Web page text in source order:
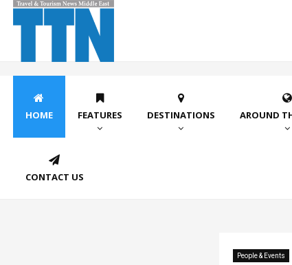
HOME FEATURES DESTINATIONS AROUND
CONTACT US
People & Events